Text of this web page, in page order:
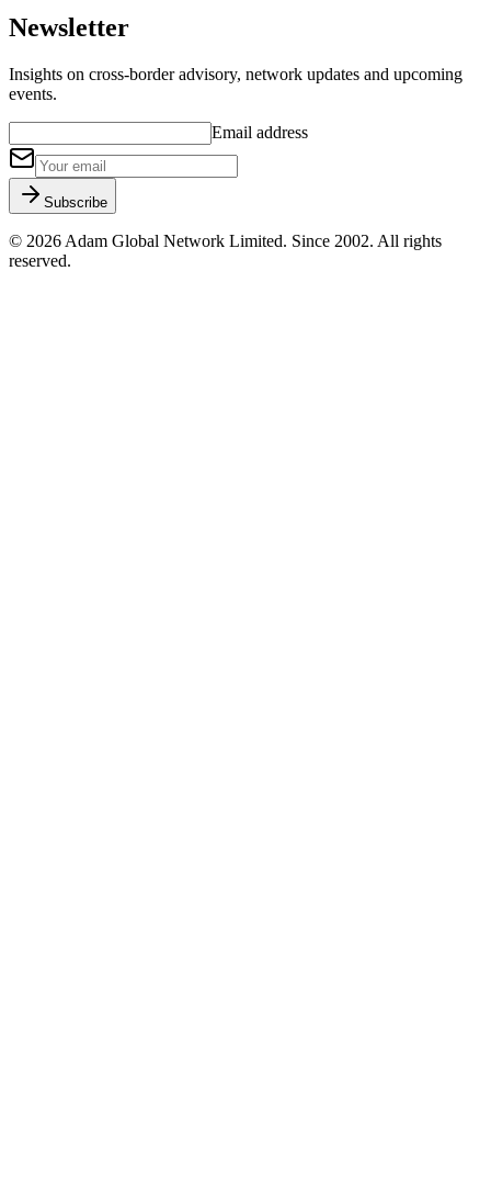
Newsletter
Insights on cross-border advisory, network updates and upcoming
events.
Email address
Subscribe
© 2026 Adam Global Network Limited. Since 2002. All rights
reserved.